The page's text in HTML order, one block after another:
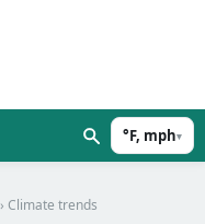
°F, mph▾
› Climate trends